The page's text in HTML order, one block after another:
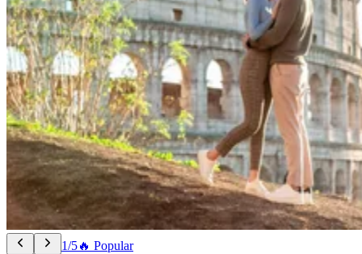
1/5🔥 Popular